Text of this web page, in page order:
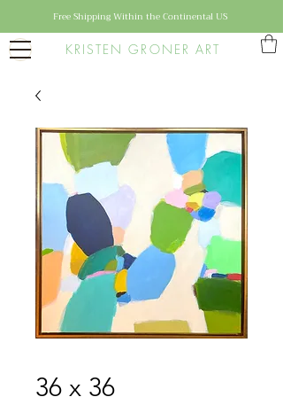
KRISTEN GRONER ART
Free Shipping Within the Continental US
36 x 36